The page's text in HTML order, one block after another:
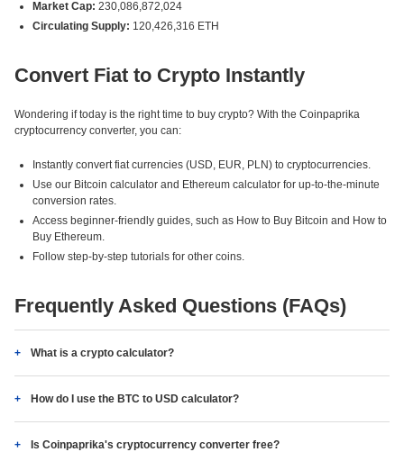
Market Cap: 230,086,872,024
Circulating Supply: 120,426,316 ETH
Convert Fiat to Crypto Instantly
Wondering if today is the right time to buy crypto? With the Coinpaprika
cryptocurrency converter, you can:
Instantly convert fiat currencies (USD, EUR, PLN) to cryptocurrencies.
Use our Bitcoin calculator and Ethereum calculator for up-to-the-minute
conversion rates.
Access beginner-friendly guides, such as How to Buy Bitcoin and How to
Buy Ethereum.
Follow step-by-step tutorials for other coins.
Frequently Asked Questions (FAQs)
What is a crypto calculator?
How do I use the BTC to USD calculator?
Is Coinpaprika's cryptocurrency converter free?